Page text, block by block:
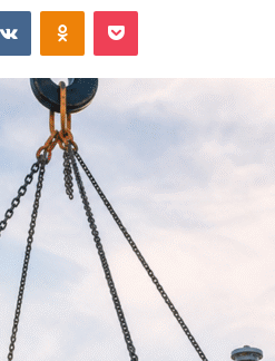
VKontakteOdnoklassniki
Pocket